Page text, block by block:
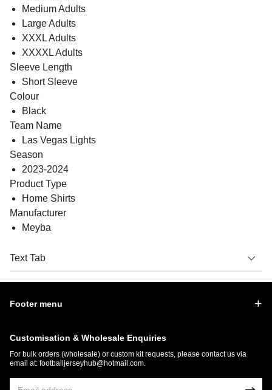
Medium Adults
Large Adults
XXXL Adults
XXXXL Adults
Sleeve Length
Short Sleeve
Colour
Black
Team Name
Las Vegas Lights
Season
2023-2024
Product Type
Home Shirts
Manufacturer
Meyba
Text Tab
Footer menu
Customisation & Wholesale Enquiries
For bulk orders (wholesale) or custom kit requests, please contact us via
email at: footballjerseyhub@hotmail.com